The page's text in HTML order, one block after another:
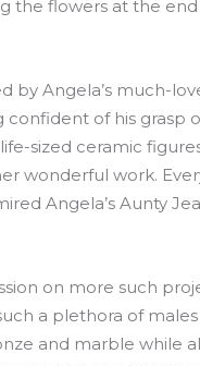
the flowers at the
by Angela’s much-
confident of his grasp
sized ceramic
wonderful work.
Angela’s Aunty
on more such
a plethora of males
and marble while